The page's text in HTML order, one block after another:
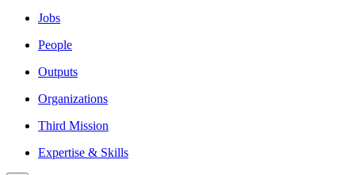
Jobs
People
Outputs
Organizations
Third Mission
Expertise & Skills